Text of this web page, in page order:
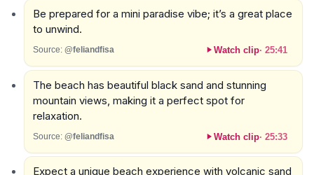
Be prepared for a mini paradise vibe; it’s a great place
to unwind.
Source: @feliandfisa Watch clip· 25:41
The beach has beautiful black sand and stunning
mountain views, making it a perfect spot for
relaxation.
Source: @feliandfisa Watch clip· 25:33
Expect a unique beach experience with volcanic sand